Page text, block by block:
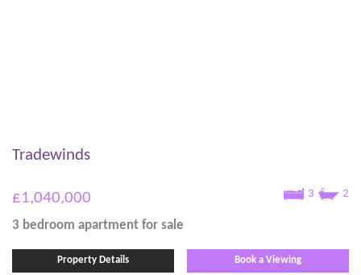
Tradewinds
3 2
£1,040,000
3 bedroom apartment for sale
Property Details Book a Viewing